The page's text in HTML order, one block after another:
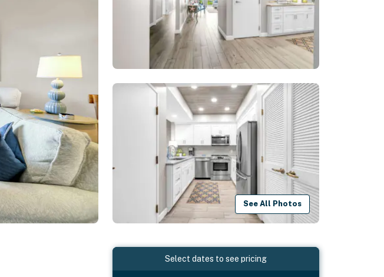
See All Photos
Select dates to see pricing